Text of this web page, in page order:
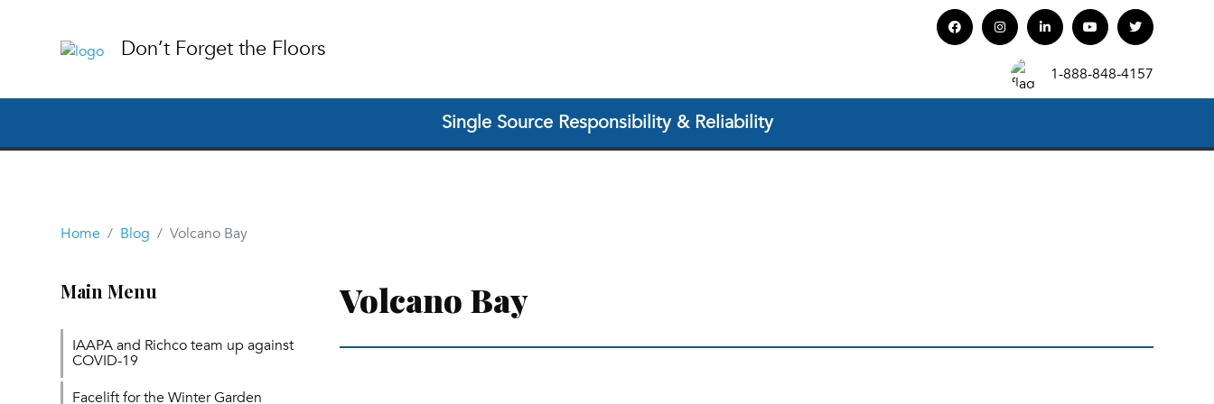
Don’t Forget the Floors
1-888-848-4157
Single Source Responsibility & Reliability
Home Blog Volcano Bay
Main Menu
IAAPA and Richco team up against
COVID-19
Facelift for the Winter Garden
Volcano Bay